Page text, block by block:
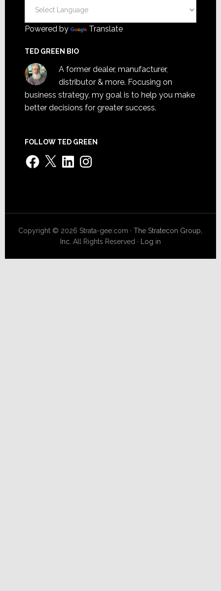
Powered by Translate
TED GREEN BIO
A former dealer, manufacturer,
distributor & more. Focusing on
business strategy, my goal is to help you make
better decisions for greater success.
FOLLOW TED GREEN
Facebook
X LinkedInInstagram
Copyright © 2026 Strata-gee.com ·The Stratecon Group,
Inc. All Rights Reserved · Log in